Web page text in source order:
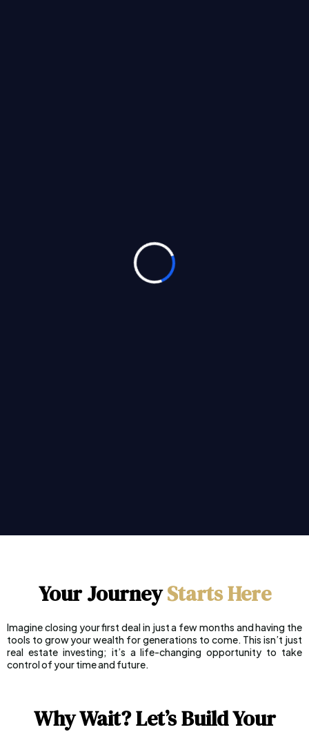
Your JourneyStartsHere
Imagine closing your first deal in just a few months and having the
tools to grow your wealth for generations to come. This isn’t just
real estate investing; it’s a life-changing opportunity to take
control of your time and future.
Why Wait? Let’s Build Your